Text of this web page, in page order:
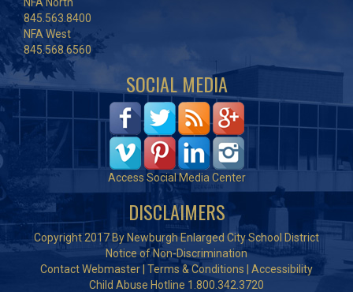
845.563.8400
NFA West
845.568.6560
SOCIAL MEDIA
Access Social Media Center
DISCLAIMERS
Copyright 2017 By Newburgh Enlarged City School District
Notice of Non-Discrimination
Contact Webmaster Terms & Conditions
Accessibility
Child Abuse Hotline 1.800.342.3720